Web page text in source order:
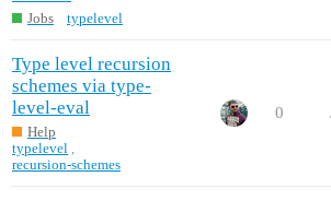
Jobs typelevel
Type level recursion
schemes via type-
level-eval
Help
typelevel
recursion-schemes
0